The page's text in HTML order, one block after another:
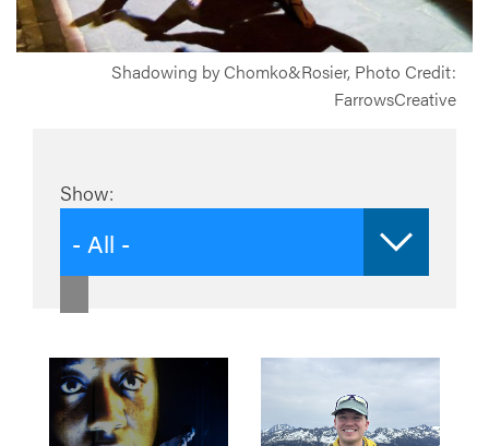
Shadowing by Chomko&Rosier, Photo Credit:
FarrowsCreative
Show:
- All -